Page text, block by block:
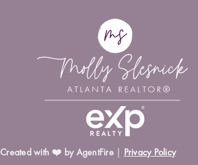
Created with ❤️ by AgentFire| Privacy Policy